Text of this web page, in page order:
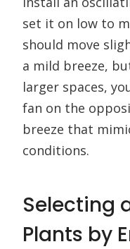
set it on low to
should move
a mild breeze,
larger spaces,
fan on the
breeze that
conditions.
Selecting
Plants by